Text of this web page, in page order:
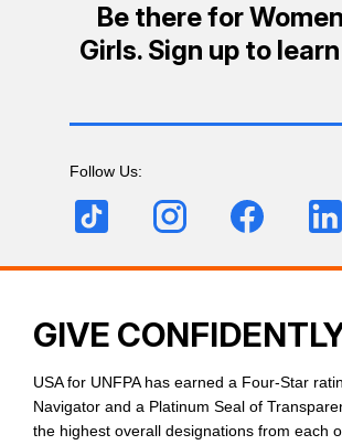
Be there for
Girls. Sign up to
Follow Us:
GIVE
USA for UNFPA has earned a Four-Star
Navigator and a Platinum Seal of
the highest overall designations from each